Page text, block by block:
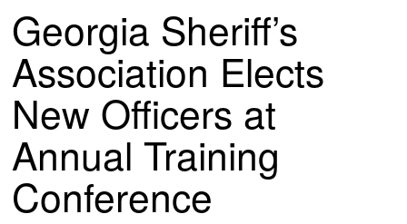
Georgia Sheriff’s
Association Elects
New Officers at
Annual Training
Conference